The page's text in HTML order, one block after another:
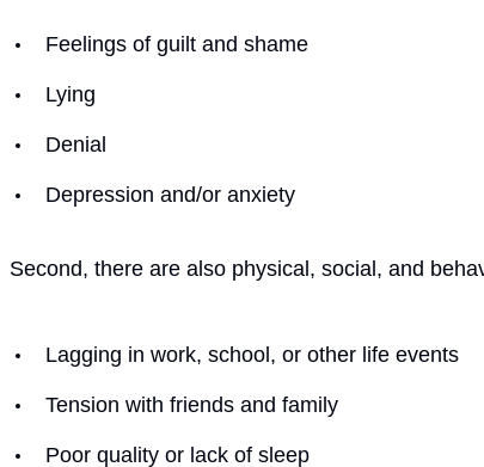
Feelings of guilt and shame
Lying
Denial
Depression and/or anxiety
Second, there are also physical, social, and
Lagging in work, school, or other life events
Tension with friends and family
Poor quality or lack of sleep